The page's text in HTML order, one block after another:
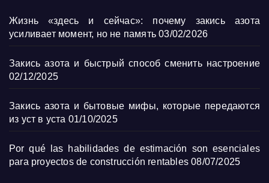
Жизнь «здесь и сейчас»: почему закись азота
усиливает момент, но не память 03/02/2026
Закись азота и быстрый способ сменить настроение
02/12/2025
Закись азота и бытовые мифы, которые передаются
из уст в уста 01/10/2025
Por qué las habilidades de estimación son esenciales
para proyectos de construcción rentables 08/07/2025